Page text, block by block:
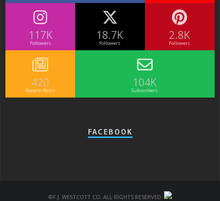
117K
Followers
18.7K
Followers
2.8K
Followers
420
Recent Posts
104K
Subscribers
FACEBOOK
©F.J. Westcott Co. All rights reserved.